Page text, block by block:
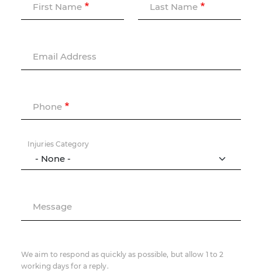
First Name Last Name
Email Address
Phone
Injuries Category
Message
We aim to respond as quickly as possible, but allow 1 to 2
working days for a reply.